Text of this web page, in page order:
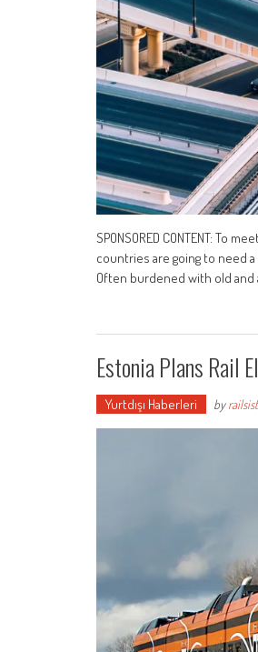
SPONSORED CONTENT:
countries are going to need
Often burdened with old
Estonia Plans Rail
Yurtdışı Haberleri by